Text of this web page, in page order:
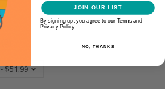
JOIN OUR LIST
By signing up, you agree to our Terms and
Privacy Policy.
NO, THANKS